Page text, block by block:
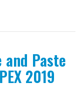
Paste
2019